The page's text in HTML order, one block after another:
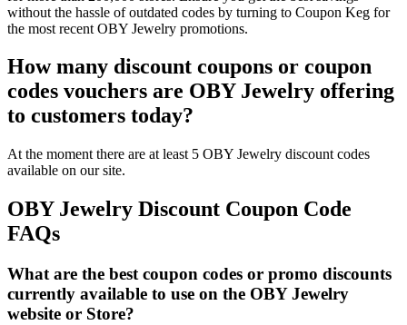
without the hassle of outdated codes by turning to Coupon Keg for
the most recent OBY Jewelry promotions.
How many discount coupons or coupon
codes vouchers are OBY Jewelry offering
to customers today?
At the moment there are at least 5 OBY Jewelry discount codes
available on our site.
OBY Jewelry Discount Coupon Code
FAQs
What are the best coupon codes or promo discounts
currently available to use on the OBY Jewelry
website or Store?